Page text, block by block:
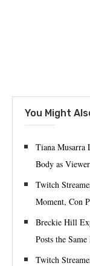
You Might
Tiana Musarra
Body as
Twitch
Moment, Con
Breckie Hill
Posts the
Twitch